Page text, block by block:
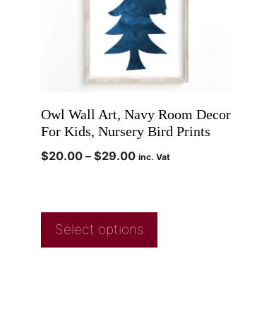
Owl Wall Art, Navy Room Decor
For Kids, Nursery Bird Prints
$20.00 – $29.00 inc. Vat
Select options